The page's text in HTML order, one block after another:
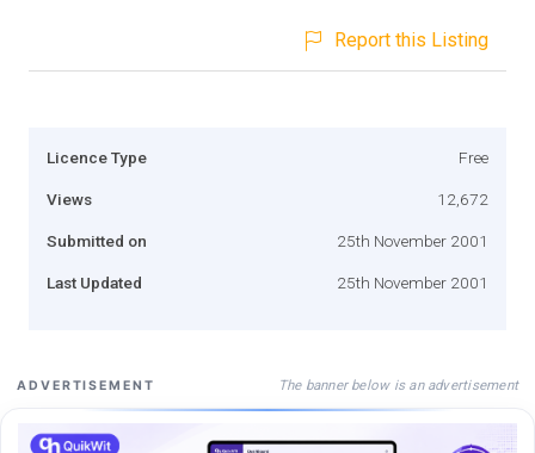
Report this Listing
Licence Type Free
Views 12,672
Submitted on 25th November 2001
Last Updated 25th November 2001
ADVERTISEMENT The banner below is an advertisement